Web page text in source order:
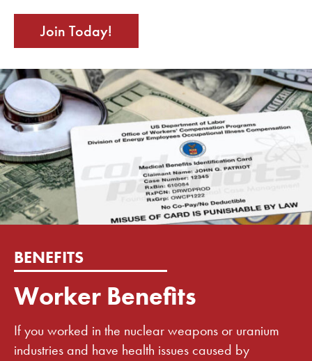
Join Today!
BENEFITS
Worker Benefits
If you worked in the nuclear weapons or uranium
industries and have health issues caused by